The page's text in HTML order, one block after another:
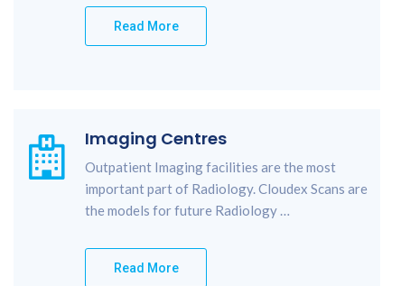
Read More
Imaging Centres
Outpatient Imaging facilities are the most
important part of Radiology. Cloudex Scans are
the models for future Radiology …
Read More